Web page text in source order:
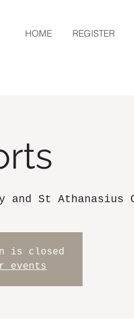
HOME REGISTER
and St Athanasius
is closed
events